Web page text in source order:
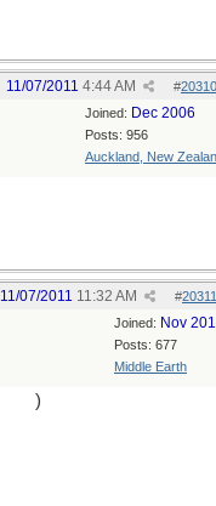
#
11/07/2011 4:44 AM
Joined: Dec 2006
Posts: 956
Auckland, New
#
11/07/2011 11:32 AM
Joined: Nov
Posts: 677
Middle Earth
)